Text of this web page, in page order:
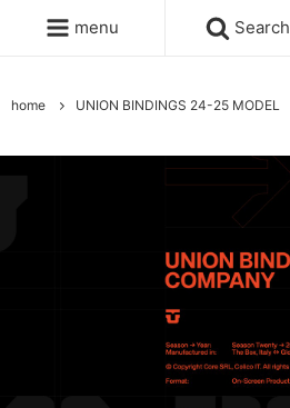
menu Search
home UNION BINDINGS 24-25 MODEL